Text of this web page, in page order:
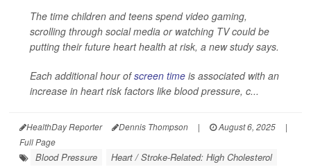
The time children and teens spend video gaming,
scrolling through social media or watching TV could be
putting their future heart health at risk, a new study says.
Each additional hour ofscreen time is associated with an
increase in heart risk factors like blood pressure, c...
HealthDay Reporter Dennis Thompson | August 6, 2025
|
Full Page
Blood Pressure Heart / Stroke-Related: High Cholesterol